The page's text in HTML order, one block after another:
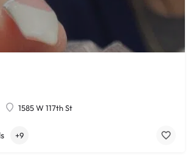
1585 W 117th St
+9